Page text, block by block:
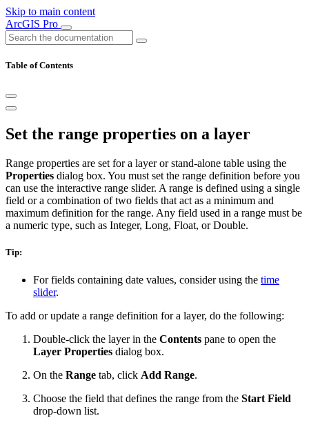
Skip to main content
ArcGIS Pro
Table of Contents
Set the range properties on a layer
Range properties are set for a layer or stand-alone table using the
Properties dialog box. You must set the range definition before you
can use the interactive range slider. A range is defined using a single
field or a combination of two fields that act as a minimum and
maximum definition for the range. Any field used in a range must be
a numeric type, such as Integer, Long, Float, or Double.
Tip:
For fields containing date values, consider using the time
slider.
To add or update a range definition for a layer, do the following:
Double-click the layer in the Contents pane to open the
Layer Properties dialog box.
On the Range tab, click Add Range.
Choose the field that defines the range from the Start Field
drop-down list.